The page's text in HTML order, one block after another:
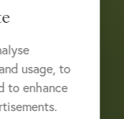
usage, to
to enhance